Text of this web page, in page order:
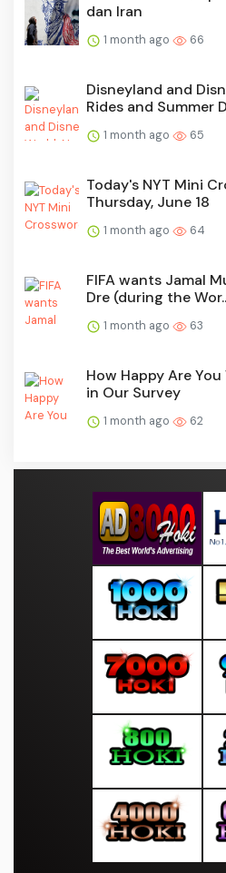
dan Iran
1 month ago 66
Disneyland and
Rides and Summer
1 month ago 65
Today's NYT Mini
Thursday, June 18
1 month ago 64
FIFA wants Jamal
Dre (during the
1 month ago 63
How Happy Are
in Our Survey
1 month ago 62